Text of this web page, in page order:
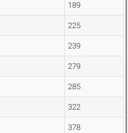
189
225
239
279
285
322
378